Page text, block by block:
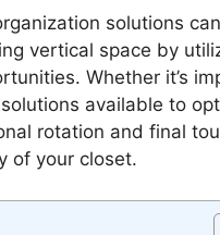
solutions
vertical space by
Whether it’s
available to
rotation and final
of your closet.